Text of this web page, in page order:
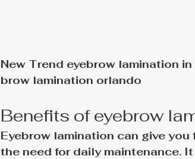
New Trend eyebrow lamination
brow lamination orlando
Benefits of eyebrow
Eyebrow lamination can give
the need for daily maintenance.